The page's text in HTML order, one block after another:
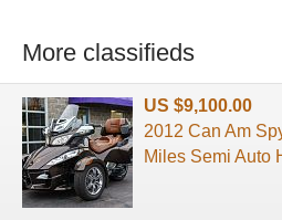
More classifieds
US $9,100.00
2012 Can Am
Miles Semi Auto